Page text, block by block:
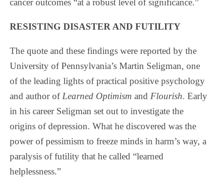
cancer outcomes “at a robust level of significance.”
RESISTING DISASTER AND FUTILITY
The quote and these findings were reported by the
University of Pennsylvania’s Martin Seligman, one
of the leading lights of practical positive psychology
and author of Learned Optimism and Flourish. Early
in his career Seligman set out to investigate the
origins of depression. What he discovered was the
power of pessimism to freeze minds in harm’s way, a
paralysis of futility that he called “learned
helplessness.”